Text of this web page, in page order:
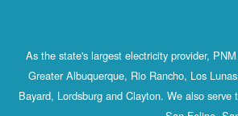
As the state's largest electricity provider,
Greater Albuquerque, Rio Rancho, Los
Bayard, Lordsburg and Clayton. We also